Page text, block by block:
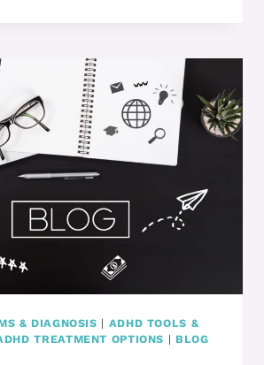
& DIAGNOSIS | ADHD TOOLS &
TREATMENT OPTIONS | BLOG